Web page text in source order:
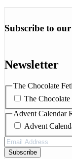
Subscribe to
Newsletter
The Chocolate
The
Advent Calendar
Advent
Email
Address(Required)